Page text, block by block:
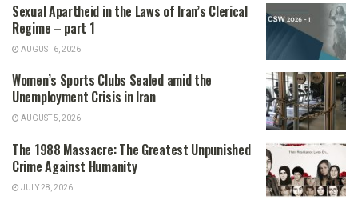
Sexual Apartheid in the Laws of Iran’s Clerical
Regime – part 1
AUGUST 6, 2026
Women’s Sports Clubs Sealed amid the
Unemployment Crisis in Iran
AUGUST 5, 2026
The 1988 Massacre: The Greatest Unpunished
Crime Against Humanity
JULY 28, 2026